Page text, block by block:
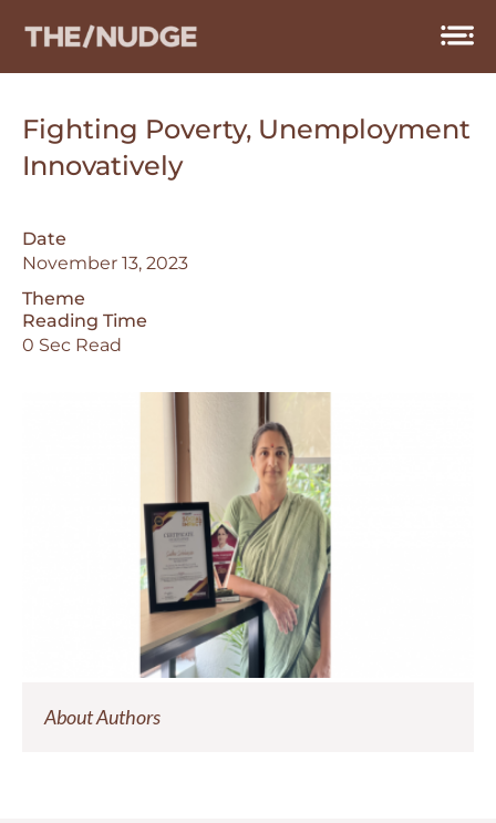
Fighting Poverty, Unemployment
Innovatively
Date
November 13, 2023
Theme
Reading Time
0 Sec Read
About Authors